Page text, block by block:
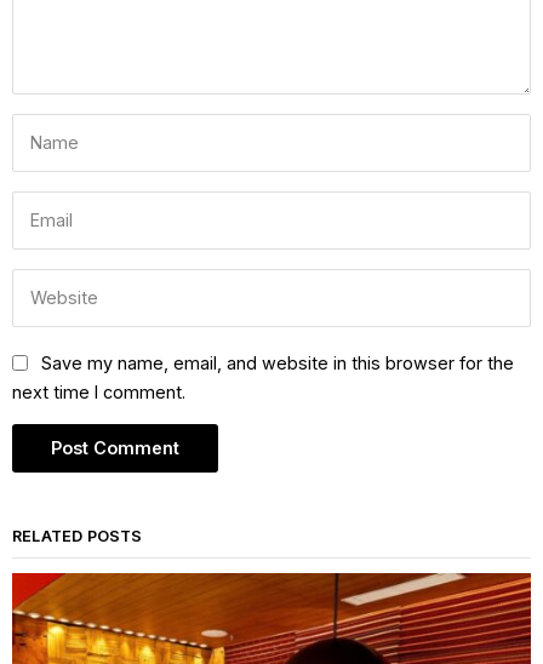
Save my name, email, and website in this browser for the
next time I comment.
RELATED POSTS